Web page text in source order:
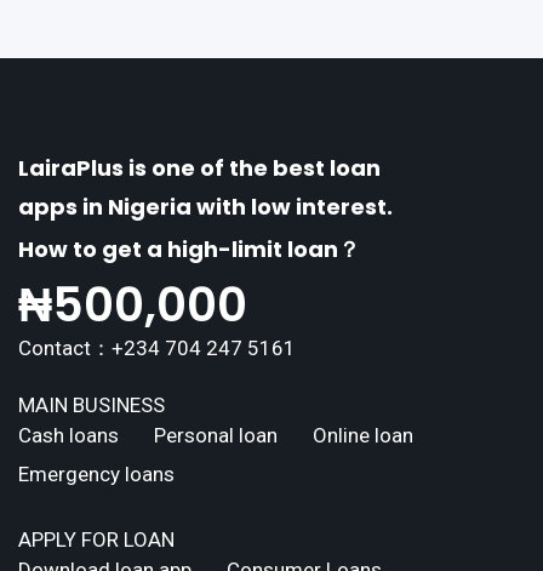
LairaPlus is one of the best loan
apps in Nigeria with low interest.
How to get a high-limit loan？
₦500,000
Contact：+234 704 247 5161
MAIN BUSINESS
Cash loans
Personal loan
Online loan
Emergency loans
APPLY FOR LOAN